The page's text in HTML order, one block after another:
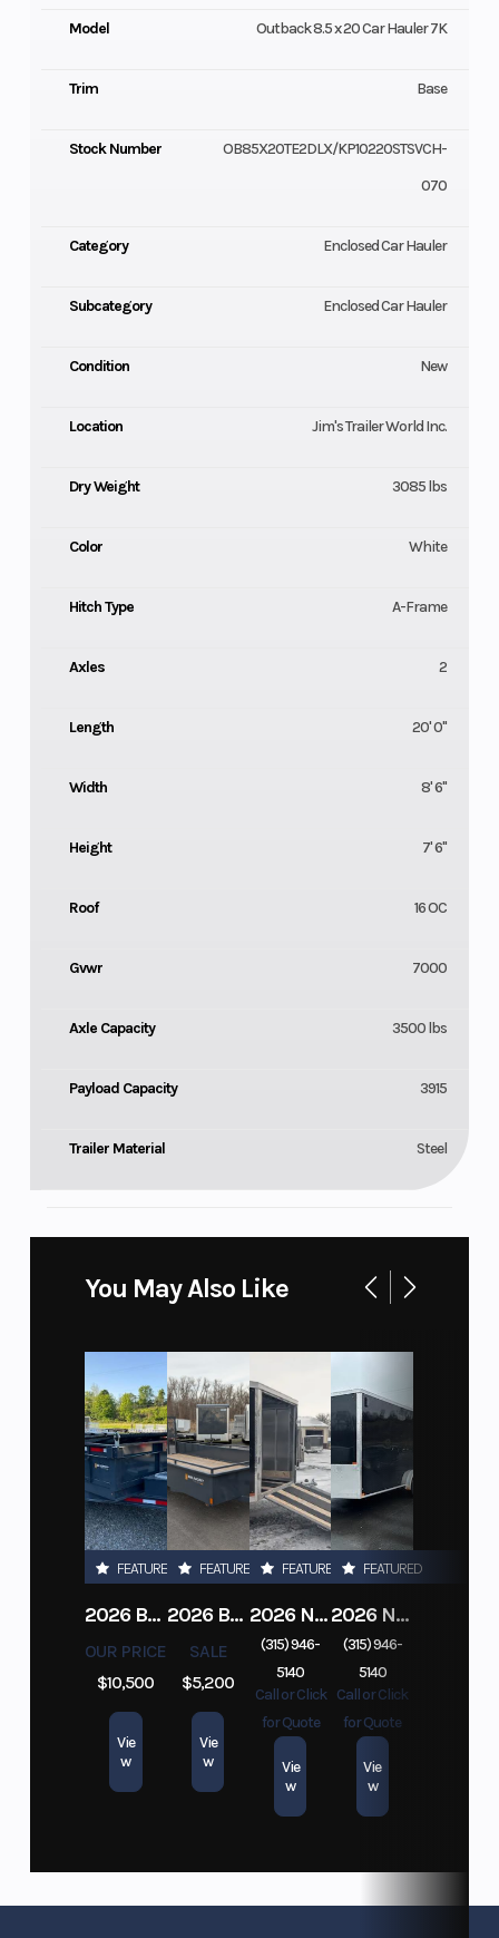
Model Outback 8.5 x 20 Car Hauler 7K
Trim Base
Stock Number
OB85X20TE2DLX/KP10220STSVCH-
070
Category Enclosed Car Hauler
Subcategory Enclosed Car Hauler
Condition New
Location Jim's Trailer World Inc.
Dry Weight 3085 lbs
Color White
Hitch Type A-Frame
Axles 2
Length 20' 0"
Width 8' 6"
Height 7' 6"
Roof 16 OC
Gvwr 7000
Axle Capacity 3500 lbs
Payload Capacity 3915
Trailer Material Steel
You May Also Like
FEATURED
2026 BELMONT DTL7212-10K-RAMPS
OUR PRICE
$10,500
Vie
w
FEATURED
2026 BELMONT 82" X 14' STEEL SIDE 5K LANDSCAPE TRAILER
SALE
$5,200
Vie
w
FEATURED
2026 NITRO DECKOVER DRIVE IN / DRIVE OUT 101X22, 4 PLACE SNOWMOBILE TRAILER
(315) 946-
5140
Call or Click
for Quote
Vie
w
FEATURED
2026 NITRO ALUMINUM 7.5X16 CARGO / ENCLOSED TRAILER, RAMP DOOR
(315) 946-
5140
Call or Click
for Quote
Vie
w